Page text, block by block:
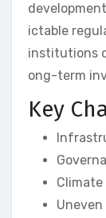
ictable
institutions
ong-term
Key